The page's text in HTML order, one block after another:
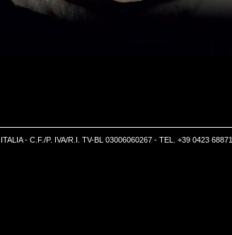
- C.F./P. IVA/R.I. TV-BL 03006060267 - TEL. +39 0423